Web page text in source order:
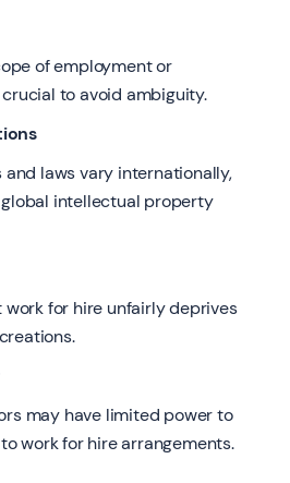
of employment or
to avoid ambiguity.
laws vary internationally,
intellectual property
for hire unfairly deprives
may have limited power to
work for hire arrangements.